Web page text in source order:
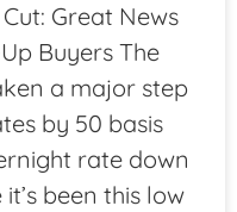
Great News
Buyers The
a major step
by 50 basis
rate down
been this low